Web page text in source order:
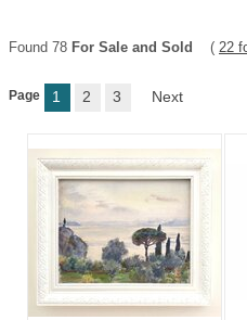
Found 78 For Sale and Sold ( 22
Page 1 2 3 Next